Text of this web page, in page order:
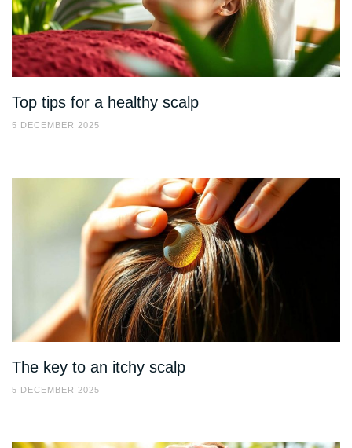
Top tips for a healthy scalp
5 DECEMBER 2025
The key to an itchy scalp
5 DECEMBER 2025